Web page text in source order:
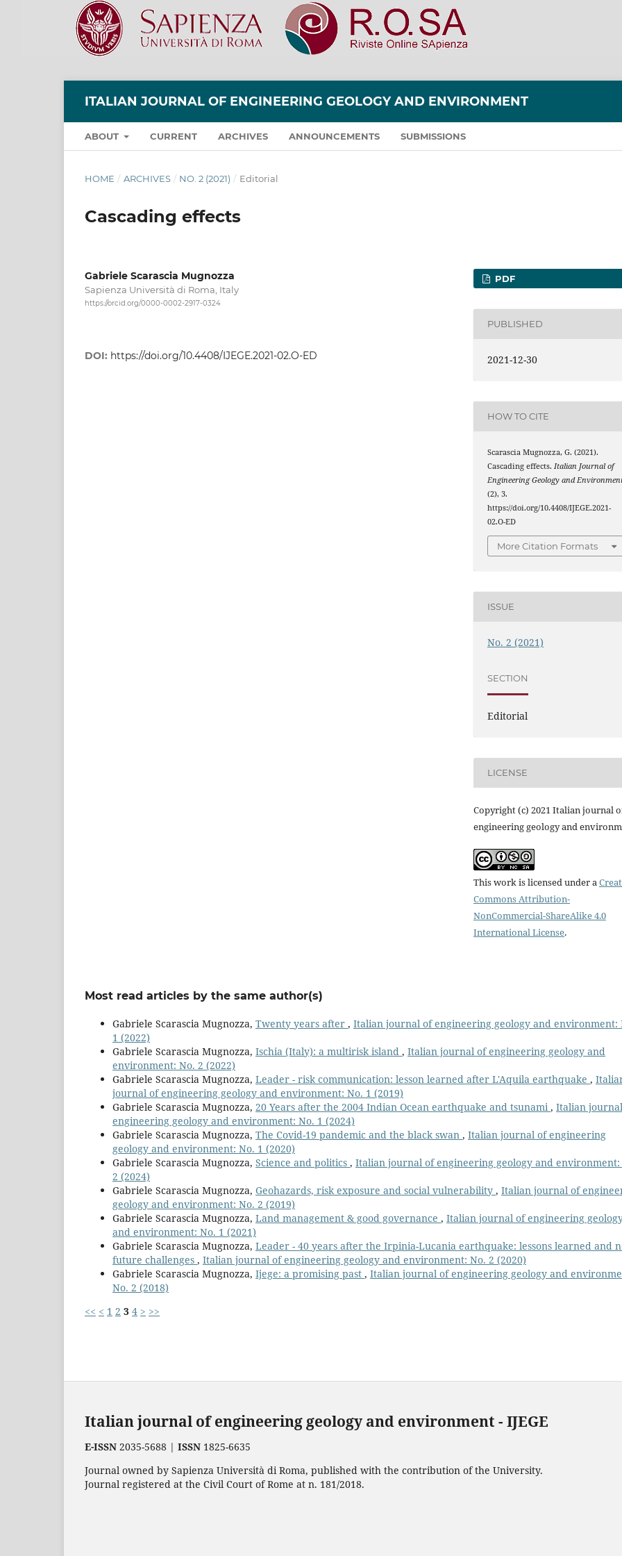
ITALIAN JOURNAL OF ENGINEERING GEOLOGY AND ENVIRONMENT
ABOUT CURRENT ARCHIVES ANNOUNCEMENTS SUBMISSIONS
HOME / ARCHIVES / NO. 2 (2021) / Editorial
Cascading effects
Gabriele Scarascia Mugnozza
Sapienza Università di Roma, Italy
https://orcid.org/0000-0002-2917-0324
DOI: https://doi.org/10.4408/IJEGE.2021-02.O-ED
PDF
PUBLISHED
2021-12-30
HOW TO CITE
Scarascia Mugnozza, G. (2021).
Cascading effects.Italian Journal of
Engineering Geology and
(2), 3.
https://doi.org/10.4408/IJEGE.2021-
02.O-ED
More Citation Formats
ISSUE
No. 2 (2021)
SECTION
Editorial
LICENSE
Copyright (c) 2021 Italian journal
engineering geology and
This work is licensed under a
Commons Attribution-
NonCommercial-ShareAlike 4.0
International License.
Most read articles by the same author(s)
Gabriele Scarascia Mugnozza, Twenty years after , Italian journal of engineering geology and environment:
1 (2022)
Gabriele Scarascia Mugnozza, Ischia (Italy): a multirisk island , Italian journal of engineering geology and
environment: No. 2 (2022)
Gabriele Scarascia Mugnozza, Leader - risk communication: lesson learned after L'Aquila earthquake ,
journal of engineering geology and environment: No. 1 (2019)
Gabriele Scarascia Mugnozza, 20 Years after the 2004 Indian Ocean earthquake and tsunami , Italian
engineering geology and environment: No. 1 (2024)
Gabriele Scarascia Mugnozza, The Covid-19 pandemic and the black swan , Italian journal of engineering
geology and environment: No. 1 (2020)
Gabriele Scarascia Mugnozza, Science and politics , Italian journal of engineering geology and environment:
2 (2024)
Gabriele Scarascia Mugnozza, Geohazards, risk exposure and social vulnerability , Italian journal of
geology and environment: No. 2 (2019)
Gabriele Scarascia Mugnozza, Land management & good governance , Italian journal of engineering
and environment: No. 1 (2021)
Gabriele Scarascia Mugnozza, Leader - 40 years after the Irpinia-Lucania earthquake: lessons learned and
future challenges , Italian journal of engineering geology and environment: No. 2 (2020)
Gabriele Scarascia Mugnozza, Ijege: a promising past , Italian journal of engineering geology and
No. 2 (2018)
<< < 1 2 3 4 > >>
Italian journal of engineering geology and environment - IJEGE
E-ISSN 2035-5688 | ISSN 1825-6635
Journal owned by Sapienza Università di Roma, published with the contribution of the University.
Journal registered at the Civil Court of Rome at n. 181/2018.